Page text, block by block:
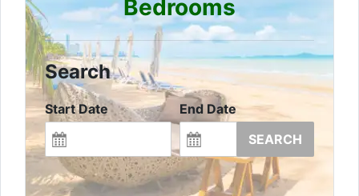
Bedrooms
Search
Start Date
End Date
SEARCH